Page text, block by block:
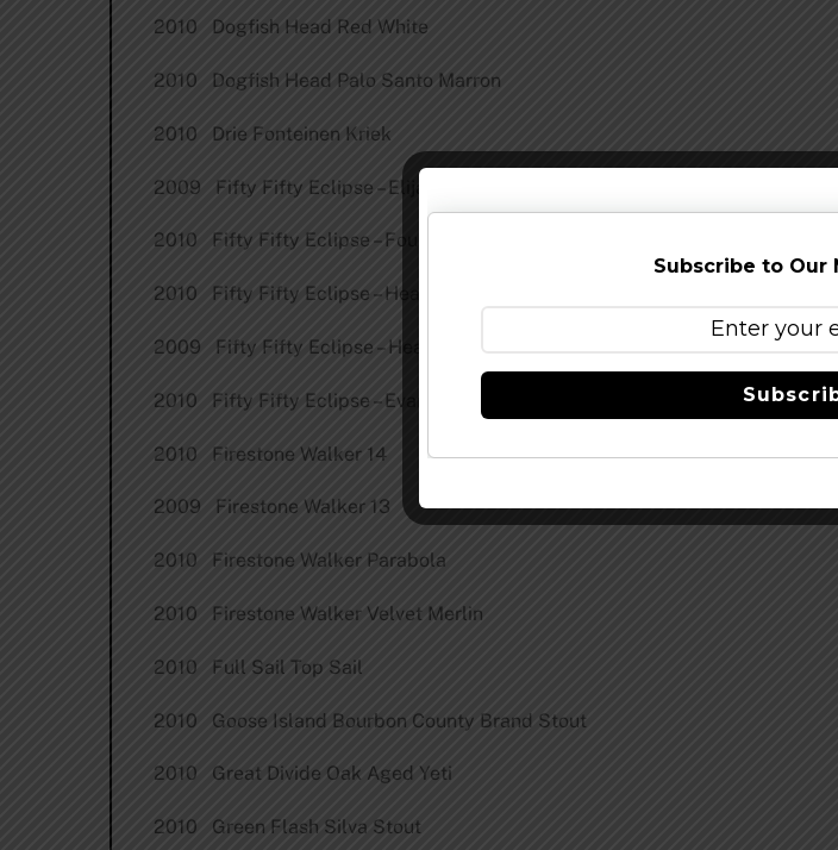
2010 Dogfish Head Red White
2010 Dogfish Head Palo Santo Marron
2010 Drie Fonteinen Kriek
2009 Fifty Fifty Eclipse – Elijah Craig
2010 Fifty Fifty Eclipse – Four Roses
2010 Fifty Fifty Eclipse – Heaven Hill
2009 Fifty Fifty Eclipse – Heaven Hill
2010 Fifty Fifty Eclipse – Evan Williams
2010 Firestone Walker 14
2009 Firestone Walker 13
2010 Firestone Walker Parabola
2010 Firestone Walker Velvet Merlin
2010 Full Sail Top Sail
2010 Goose Island Bourbon County Brand Stout
2010 Great Divide Oak Aged Yeti
2010 Green Flash Silva Stout
Subscribe to Our